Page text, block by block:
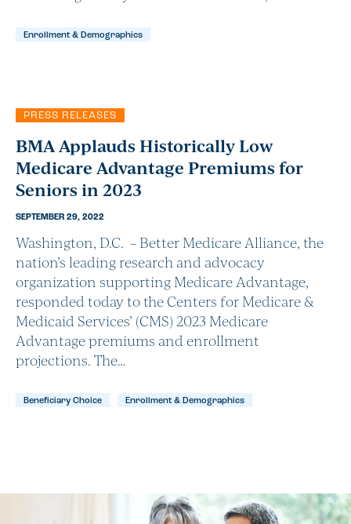
Enrollment & Demographics
PRESS RELEASES
BMA Applauds Historically Low
Medicare Advantage Premiums for
Seniors in 2023
SEPTEMBER 29, 2022
Washington, D.C. – Better Medicare Alliance, the
nation’s leading research and advocacy
organization supporting Medicare Advantage,
responded today to the Centers for Medicare &
Medicaid Services’ (CMS) 2023 Medicare
Advantage premiums and enrollment
projections. The…
Beneficiary Choice Enrollment & Demographics